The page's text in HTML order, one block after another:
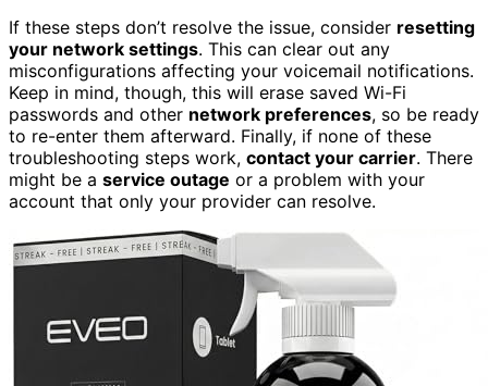
If these steps don’t resolve the issue, consider resetting
your network settings. This can clear out any
misconfigurations affecting your voicemail notifications.
Keep in mind, though, this will erase saved Wi-Fi
passwords and other network preferences, so be ready
to re-enter them afterward. Finally, if none of these
troubleshooting steps work, contact your carrier. There
might be a service outage or a problem with your
account that only your provider can resolve.